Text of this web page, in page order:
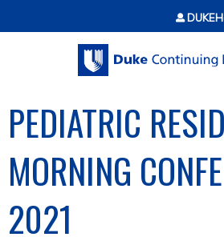
Jump to content
PEDIATRIC
MORNING
2021